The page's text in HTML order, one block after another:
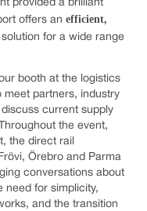
provided a brilliant
offers an efficient,
solution for a wide range
booth at the logistics
meet partners, industry
current supply
the event,
the direct rail
Örebro and Parma
conversations about
need for simplicity,
and the transition